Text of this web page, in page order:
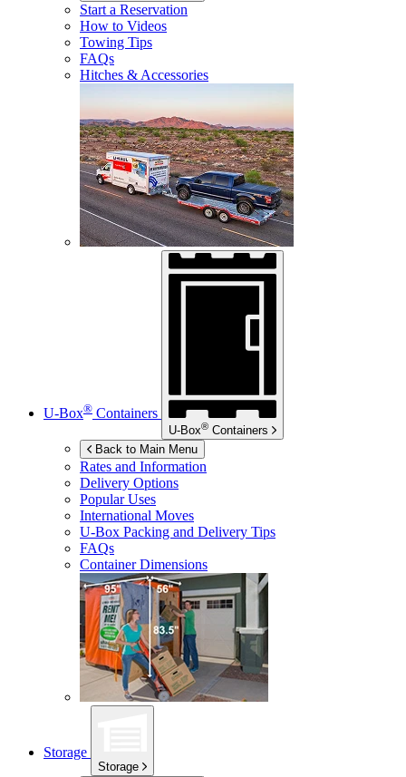
Start a Reservation
How to Videos
Towing Tips
FAQs
Hitches & Accessories
U-Box® Containers
U-Box® Containers
Back to Main Menu
Rates and Information
Delivery Options
Popular Uses
International Moves
U-Box Packing and Delivery Tips
FAQs
Container Dimensions
Storage
Storage